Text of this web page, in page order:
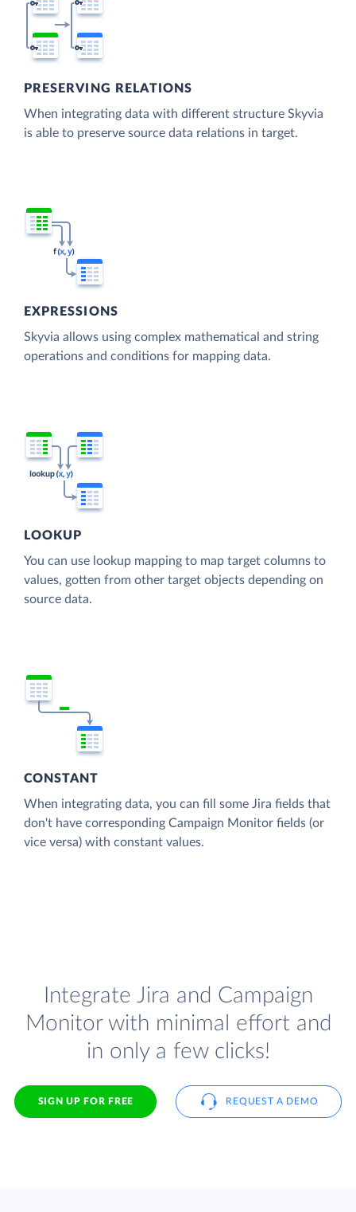
PRESERVING RELATIONS
When integrating data with different structure Skyvia
is able to preserve source data relations in target.
EXPRESSIONS
Skyvia allows using complex mathematical and string
operations and conditions for mapping data.
LOOKUP
You can use lookup mapping to map target columns to
values, gotten from other target objects depending on
source data.
CONSTANT
When integrating data, you can fill some Jira fields that
don't have corresponding Campaign Monitor fields (or
vice versa) with constant values.
Integrate Jira and Campaign
Monitor with minimal effort and
in only a few clicks!
SIGN UP FOR FREE REQUEST A DEMO